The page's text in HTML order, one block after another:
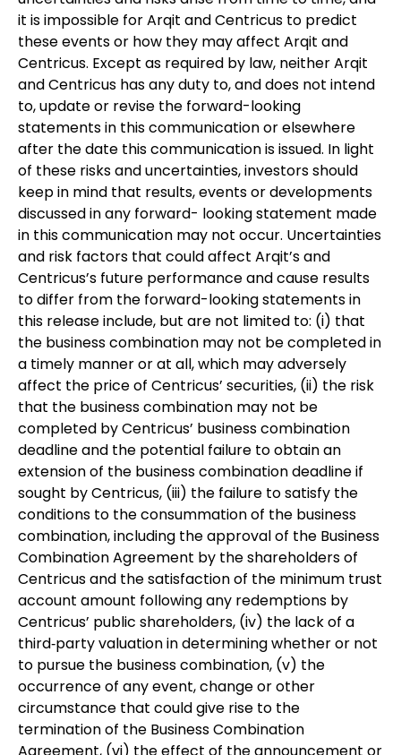
it is impossible for Arqit and Centricus to predict
these events or how they may affect Arqit and
Centricus. Except as required by law, neither Arqit
and Centricus has any duty to, and does not intend
to, update or revise the forward-looking
statements in this communication or elsewhere
after the date this communication is issued. In light
of these risks and uncertainties, investors should
keep in mind that results, events or developments
discussed in any forward- looking statement made
in this communication may not occur. Uncertainties
and risk factors that could affect Arqit’s and
Centricus’s future performance and cause results
to differ from the forward-looking statements in
this release include, but are not limited to: (i) that
the business combination may not be completed in
a timely manner or at all, which may adversely
affect the price of Centricus’ securities, (ii) the risk
that the business combination may not be
completed by Centricus’ business combination
deadline and the potential failure to obtain an
extension of the business combination deadline if
sought by Centricus, (iii) the failure to satisfy the
conditions to the consummation of the business
combination, including the approval of the Business
Combination Agreement by the shareholders of
Centricus and the satisfaction of the minimum trust
account amount following any redemptions by
Centricus’ public shareholders, (iv) the lack of a
third‐party valuation in determining whether or not
to pursue the business combination, (v) the
occurrence of any event, change or other
circumstance that could give rise to the
termination of the Business Combination